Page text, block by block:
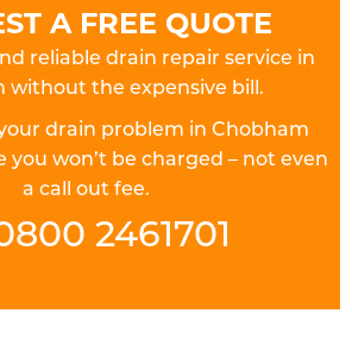
A FREE QUOTE
reliable drain repair service in
without the expensive bill.
drain problem in Chobham
won’t be charged – not even
a call out fee.
2461701